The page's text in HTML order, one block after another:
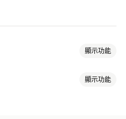
顯示功能
顯示功能